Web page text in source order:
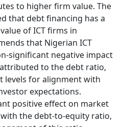
to higher firm value. The
that debt financing has a
of ICT firms in
that Nigerian ICT
significant negative impact
to the debt ratio,
levels for alignment with
expectations.
positive effect on market
the debt-to-equity ratio,